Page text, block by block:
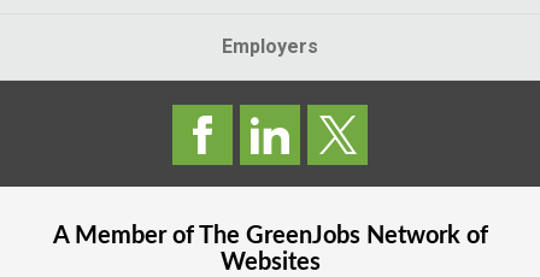
Employers
A Member of The GreenJobsNetwork of
Websites